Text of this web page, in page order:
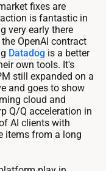
fixes are
is fantastic in
very early there
OpenAI contract
Datadog is a better
own tools. It's
still expanded on a
and goes to show
cloud and
Q/Q acceleration in
AI clients with
items from a long